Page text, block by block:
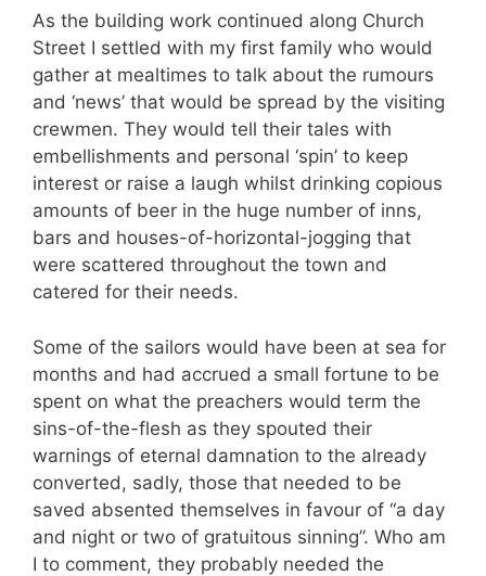
As the building work continued along Church
Street I settled with my first family who would
gather at mealtimes to talk about the rumours
and ‘news’ that would be spread by the visiting
crewmen. They would tell their tales with
embellishments and personal ‘spin’ to keep
interest or raise a laugh whilst drinking copious
amounts of beer in the huge number of inns,
bars and houses-of-horizontal-jogging that
were scattered throughout the town and
catered for their needs.
Some of the sailors would have been at sea for
months and had accrued a small fortune to be
spent on what the preachers would term the
sins-of-the-flesh as they spouted their
warnings of eternal damnation to the already
converted, sadly, those that needed to be
saved absented themselves in favour of “a day
and night or two of gratuitous sinning”. Who am
I to comment, they probably needed the